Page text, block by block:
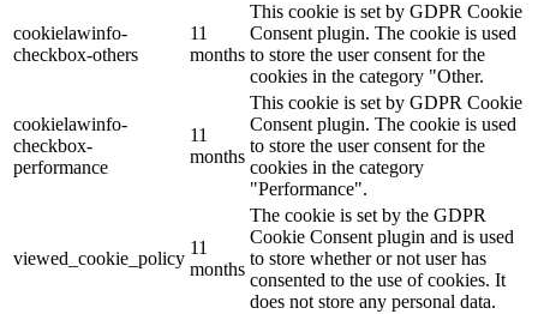
cookielawinfo-
checkbox-others
11
months
This cookie is set by GDPR Cookie
Consent plugin. The cookie is used
to store the user consent for the
cookies in the category "Other.
cookielawinfo-
checkbox-
performance
11
months
This cookie is set by GDPR Cookie
Consent plugin. The cookie is used
to store the user consent for the
cookies in the category
"Performance".
viewed_cookie_policy
11
months
The cookie is set by the GDPR
Cookie Consent plugin and is used
to store whether or not user has
consented to the use of cookies. It
does not store any personal data.